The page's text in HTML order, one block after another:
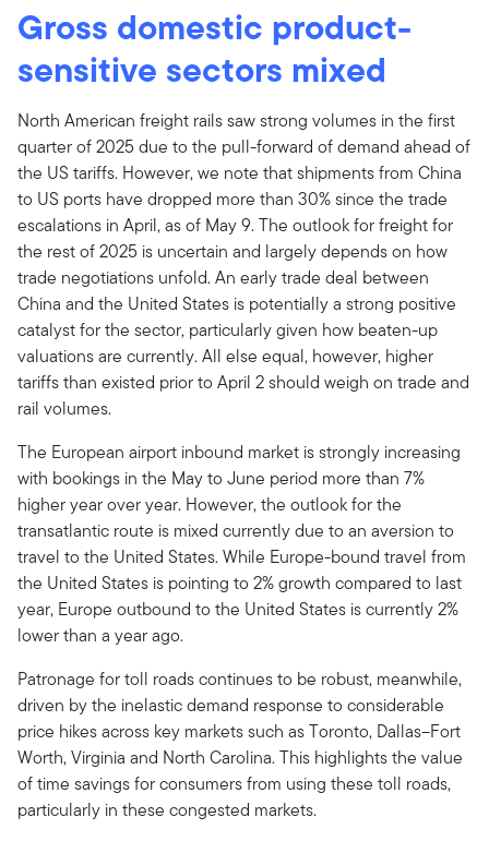
Gross domestic product-
sensitive sectors mixed
North American freight rails saw strong volumes in the first
quarter of 2025 due to the pull-forward of demand ahead of
the US tariffs. However, we note that shipments from China
to US ports have dropped more than 30% since the trade
escalations in April, as of May 9. The outlook for freight for
the rest of 2025 is uncertain and largely depends on how
trade negotiations unfold. An early trade deal between
China and the United States is potentially a strong positive
catalyst for the sector, particularly given how beaten-up
valuations are currently. All else equal, however, higher
tariffs than existed prior to April 2 should weigh on trade and
rail volumes.
The European airport inbound market is strongly increasing
with bookings in the May to June period more than 7%
higher year over year. However, the outlook for the
transatlantic route is mixed currently due to an aversion to
travel to the United States. While Europe-bound travel from
the United States is pointing to 2% growth compared to last
year, Europe outbound to the United States is currently 2%
lower than a year ago.
Patronage for toll roads continues to be robust, meanwhile,
driven by the inelastic demand response to considerable
price hikes across key markets such as Toronto, Dallas–Fort
Worth, Virginia and North Carolina. This highlights the value
of time savings for consumers from using these toll roads,
particularly in these congested markets.